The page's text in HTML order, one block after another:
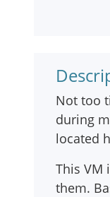
Not too
during
located
This VM
them.